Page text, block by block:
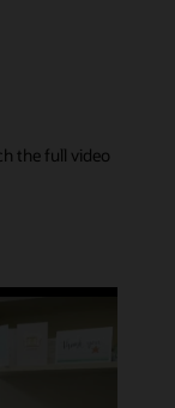
the full video